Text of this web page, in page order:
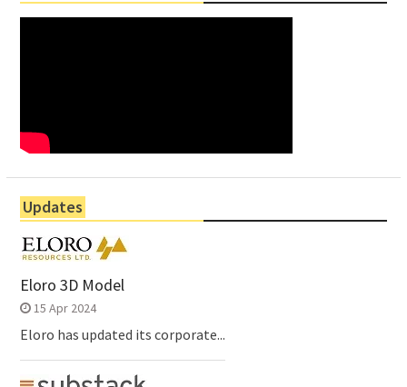
Updates
Eloro 3D Model
15 Apr 2024
Eloro has updated its corporate...